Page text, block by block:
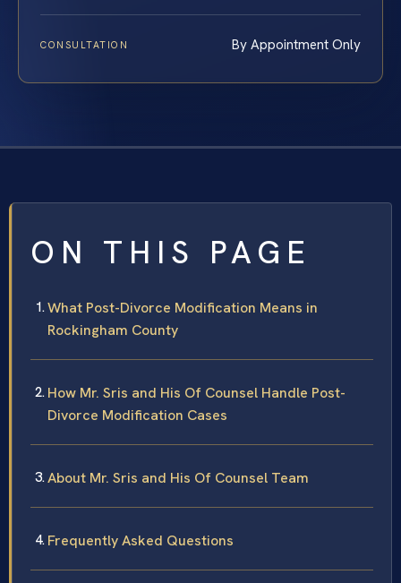
CONSULTATION By Appointment Only
ON THIS PAGE
What Post-Divorce Modification Means in
Rockingham County
How Mr. Sris and His Of Counsel Handle Post-
Divorce Modification Cases
About Mr. Sris and His Of Counsel Team
Frequently Asked Questions